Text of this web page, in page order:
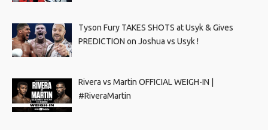
Tyson Fury TAKES SHOTS at Usyk & Gives
PREDICTION on Joshua vs Usyk !
Rivera vs Martin OFFICIAL WEIGH-IN |
#RiveraMartin